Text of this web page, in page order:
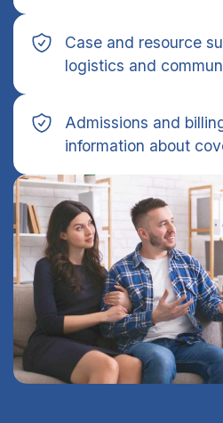
Case and resource
logistics and
Admissions and
information about